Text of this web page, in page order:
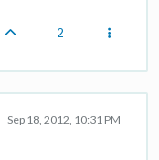
2
Sep 18, 2012, 10:31 PM